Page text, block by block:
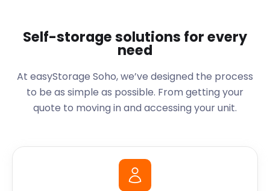
Self-storage solutions for every
need
At easyStorage Soho, we’ve designed the process
to be as simple as possible. From getting your
quote to moving in and accessing your unit.